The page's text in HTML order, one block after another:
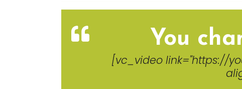
You
[vc_video link="https://